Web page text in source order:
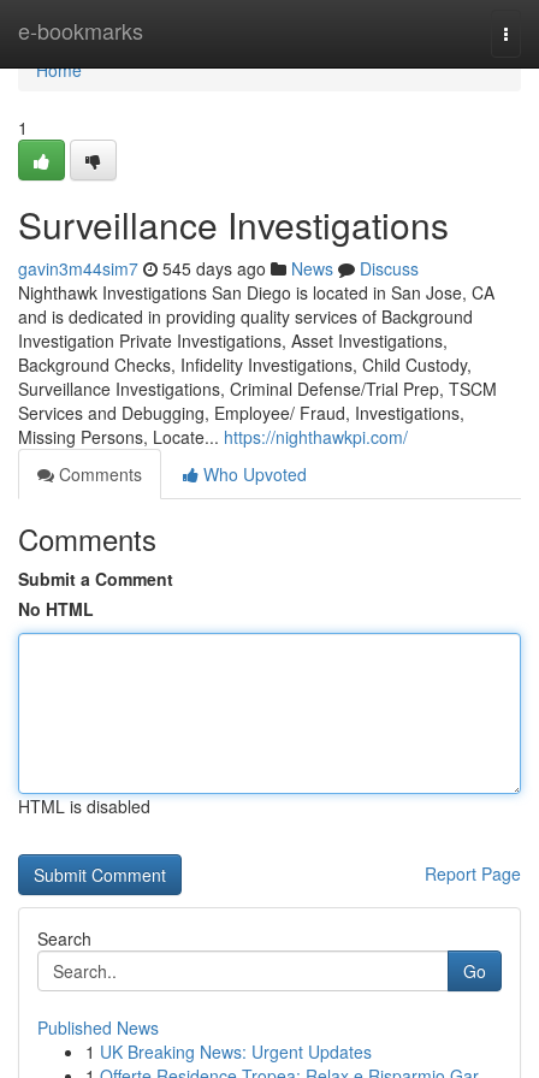
e-bookmarks
Home
Home
1
Surveillance Investigations
gavin3m44sim7 545 days ago News
Discuss
Nighthawk Investigations San Diego is located in San Jose, CA
and is dedicated in providing quality services of Background
Investigation Private Investigations, Asset Investigations,
Background Checks, Infidelity Investigations, Child Custody,
Surveillance Investigations, Criminal Defense/Trial Prep, TSCM
Services and Debugging, Employee/ Fraud, Investigations,
Missing Persons, Locate... https://nighthawkpi.com/
Comments
Who Upvoted
Comments
Submit a Comment
No HTML
HTML is disabled
Report Page
Search
Go
Published News
1 UK Breaking News: Urgent Updates